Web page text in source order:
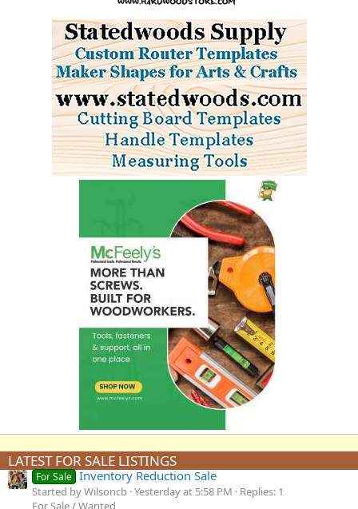
LATEST FOR SALE LISTINGS
For Sale Inventory Reduction Sale
Started by Wilsoncb Yesterday at 5:58 PM
Replies: 1
For Sale / Wanted